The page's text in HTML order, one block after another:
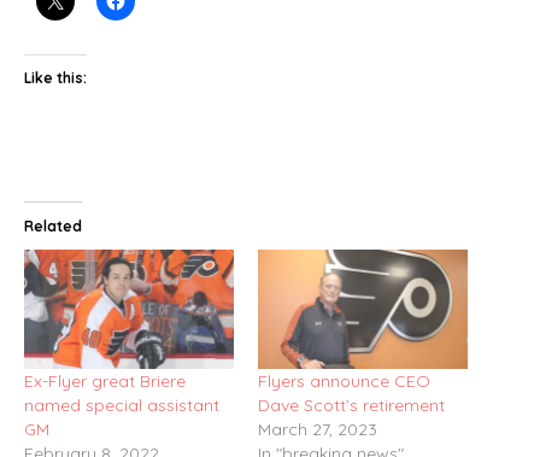
Like this:
Related
Ex-Flyer great Briere
named special assistant
GM
Flyers announce CEO
Dave Scott’s retirement
March 27, 2023